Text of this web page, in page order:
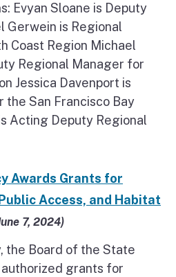
Evyan Sloane is Deputy
Gerwein is Regional
Coast Region Michael
Regional Manager for
Jessica Davenport is
the San Francisco Bay
Acting Deputy Regional
Awards Grants for
Access, and Habitat
7, 2024)
the Board of the State
grants for